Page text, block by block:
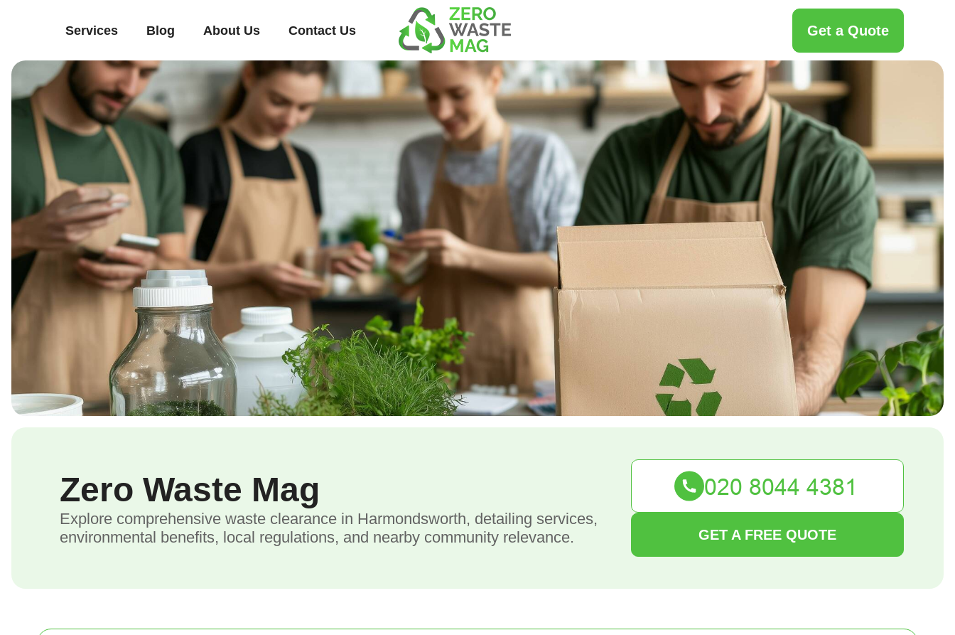
Services Blog About Us Contact Us Get a Quote
Zero Waste Mag
Explore comprehensive waste clearance in Harmondsworth, detailing services,
environmental benefits, local regulations, and nearby community relevance.
GET A FREE QUOTE